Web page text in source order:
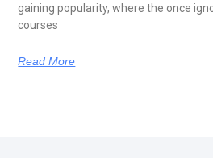
gaining popularity, where the once
courses
Read More